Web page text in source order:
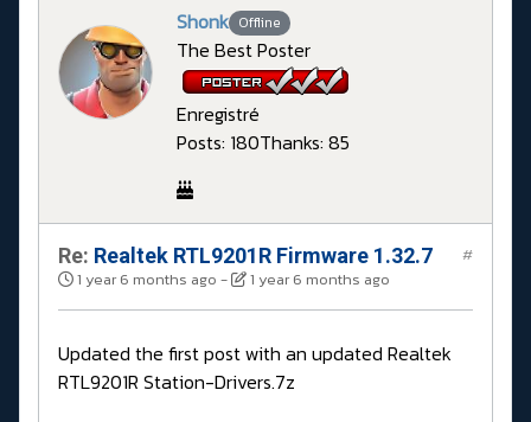
Shonk Offline
The Best Poster
Enregistré
Posts: 180Thanks: 85
Re: Realtek RTL9201R Firmware 1.32.7
1 year 6 months ago - 1 year 6 months ago
#
Updated the first post with an updated Realtek
RTL9201R Station-Drivers.7z